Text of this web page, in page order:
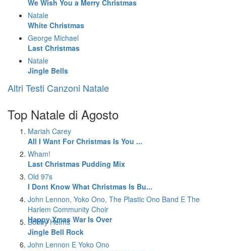
We Wish You a Merry Christmas
Natale
White Christmas
George Michael
Last Christmas
Natale
Jingle Bells
Altri Testi Canzoni Natale
Top Natale di Agosto
Mariah Carey
All I Want For Christmas Is You ...
Wham!
Last Christmas Pudding Mix
Old 97s
I Dont Know What Christmas Is Bu...
John Lennon, Yoko Ono, The Plastic Ono Band E The
Harlem Community Choir
Happy Xmas War Is Over
Bobby Helms
Jingle Bell Rock
John Lennon E Yoko Ono